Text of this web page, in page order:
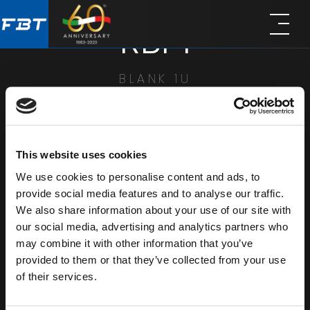
This website uses cookies
We use cookies to personalise content and ads, to
provide social media features and to analyse our traffic.
We also share information about your use of our site with
our social media, advertising and analytics partners who
may combine it with other information that you’ve
provided to them or that they’ve collected from your use
of their services.
to
to
RBP1
BLANK 1U